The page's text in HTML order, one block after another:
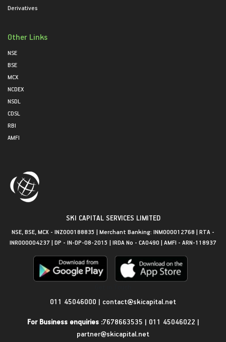
Derivatives
Other Links
NSE
BSE
MCX
NCDEX
NSDL
CDSL
RBI
AMFI
SKI CAPITAL SERVICES LIMITED
NSE, BSE, MCX - INZ000188835 | Merchant Banking: INM000012768 | RTA -
INR000004237 | DP - IN-DP-08-2015 | IRDA No - CA0490 | AMFI - ARN-118937
011 45046000 | contact@skicapital.net
For Business enquiries :7678663535 | 011 45046022 |
partner@skicapital.net